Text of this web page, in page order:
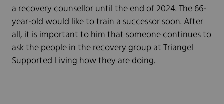
a recovery counsellor until the end of 2024. The 66-
year-old would like to train a successor soon. After
all, it is important to him that someone continues to
ask the people in the recovery group at Triangel
Supported Living how they are doing.